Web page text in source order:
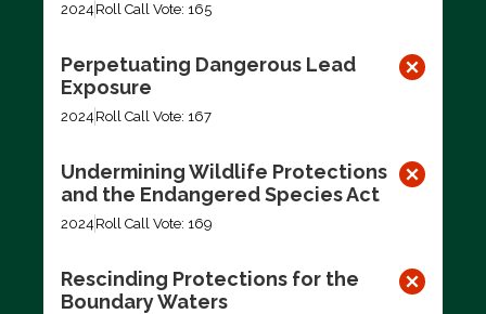
2024 Roll Call Vote: 165
Perpetuating Dangerous Lead
Exposure
2024 Roll Call Vote: 167
Undermining Wildlife Protections
and the Endangered Species Act
2024 Roll Call Vote: 169
Rescinding Protections for the
Boundary Waters